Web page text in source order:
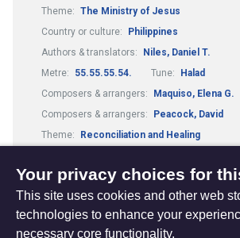
Theme: The Ministry of Jesus
Country or culture:
Philippines
Authors & translators:
Niles, Daniel T.
Metre:
55.55.55.54. Tune:
Halad
Composers & arrangers:
Maquiso, Elena G.
Composers & arrangers:
Peacock, David
Theme:
Reconciliation and Healing
Your privacy choices for
This site uses cookies and other web
technologies to enhance your
necessary core functionality.